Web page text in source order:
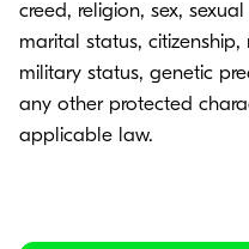
creed, religion, sex,
marital status,
military status, genetic
any other protected
applicable law.